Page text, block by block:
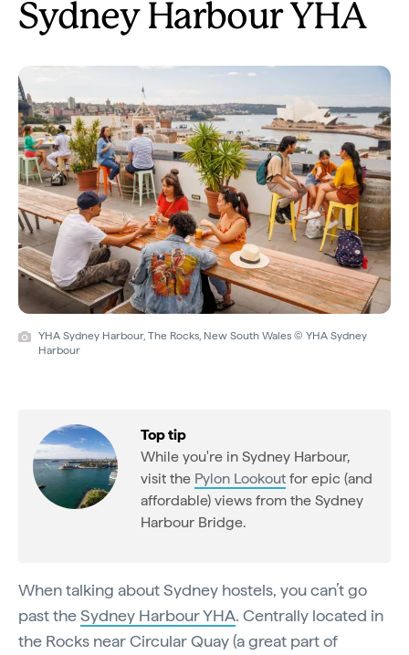
Sydney Harbour YHA
YHA Sydney Harbour, The Rocks, New South Wales © YHA Sydney
Harbour
Top tip
While you're in Sydney Harbour,
visit the Pylon Lookout for epic (and
affordable) views from the Sydney
Harbour Bridge.
When talking about Sydney hostels, you can’t go
past theSydney Harbour YHA. Centrally located in
the Rocks near Circular Quay (a great part of